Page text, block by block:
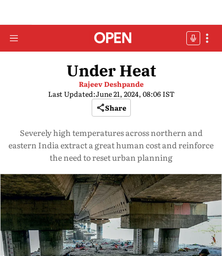
Under Heat
Rajeev Deshpande
Last Updated:June 21, 2024, 08:06 IST
Share
Severely high temperatures across northern and
eastern India extract a great human cost and reinforce
the need to reset urban planning